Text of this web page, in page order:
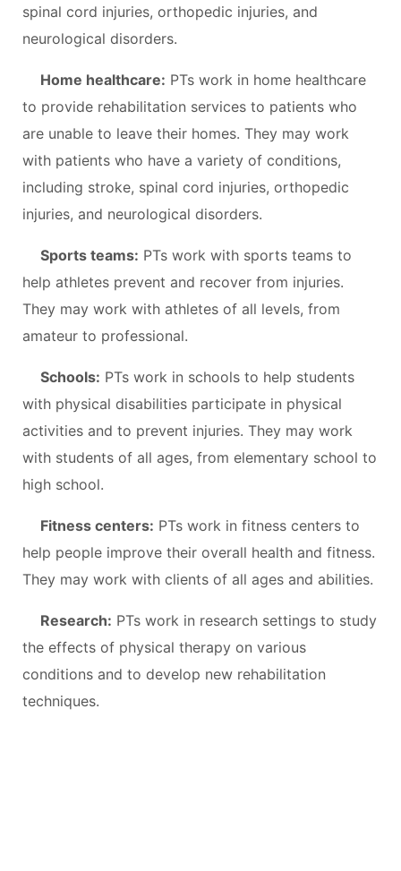
spinal cord injuries, orthopedic injuries, and
neurological disorders.
Home healthcare: PTs work in home healthcare
to provide rehabilitation services to patients who
are unable to leave their homes. They may work
with patients who have a variety of conditions,
including stroke, spinal cord injuries, orthopedic
injuries, and neurological disorders.
Sports teams: PTs work with sports teams to
help athletes prevent and recover from injuries.
They may work with athletes of all levels, from
amateur to professional.
Schools: PTs work in schools to help students
with physical disabilities participate in physical
activities and to prevent injuries. They may work
with students of all ages, from elementary school to
high school.
Fitness centers: PTs work in fitness centers to
help people improve their overall health and fitness.
They may work with clients of all ages and abilities.
Research: PTs work in research settings to study
the effects of physical therapy on various
conditions and to develop new rehabilitation
techniques.